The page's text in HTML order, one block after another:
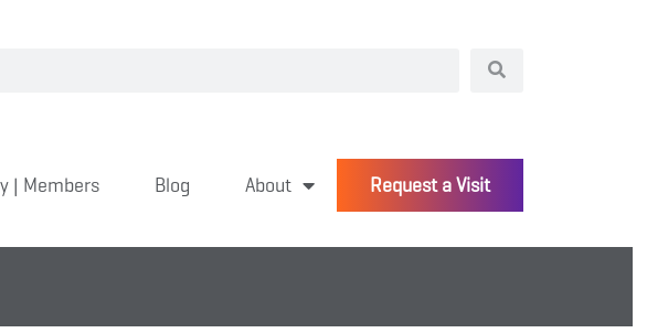
| Members Blog About Request a Visit